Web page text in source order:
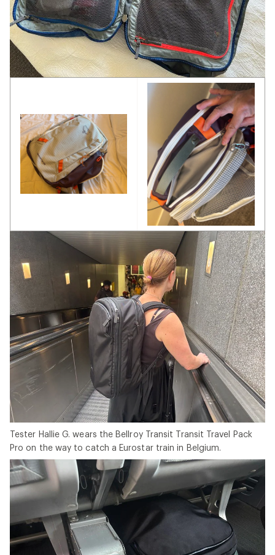
Tester Hallie G. wears the Bellroy Transit Transit Travel Pack
Pro on the way to catch a Eurostar train in Belgium.